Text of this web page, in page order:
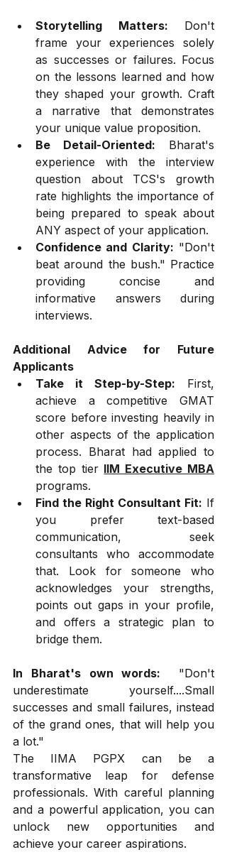
Storytelling Matters: Don't
frame your experiences solely
as successes or failures. Focus
on the lessons learned and how
they shaped your growth. Craft
a narrative that demonstrates
your unique value proposition.
Be Detail-Oriented: Bharat's
experience with the interview
question about TCS's growth
rate highlights the importance of
being prepared to speak about
ANY aspect of your application.
Confidence and Clarity: "Don't
beat around the bush." Practice
providing concise and
informative answers during
interviews.
Additional Advice for Future
Applicants
Take it Step-by-Step: First,
achieve a competitive GMAT
score before investing heavily in
other aspects of the application
process. Bharat had applied to
the top tier IIM Executive MBA
programs.
Find the Right Consultant Fit: If
you prefer text-based
communication, seek
consultants who accommodate
that. Look for someone who
acknowledges your strengths,
points out gaps in your profile,
and offers a strategic plan to
bridge them.
In Bharat's own words: "Don't
underestimate yourself....Small
successes and small failures, instead
of the grand ones, that will help you
a lot."
The IIMA PGPX can be a
transformative leap for defense
professionals. With careful planning
and a powerful application, you can
unlock new opportunities and
achieve your career aspirations.